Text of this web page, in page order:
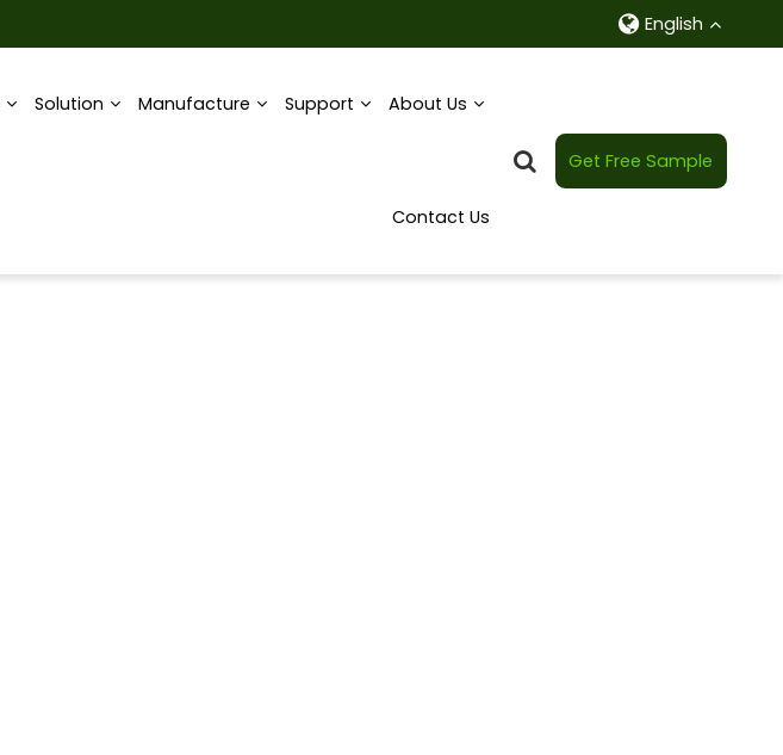
English
Solution Manufacture Support About Us
Contact Us
Get Free Sample